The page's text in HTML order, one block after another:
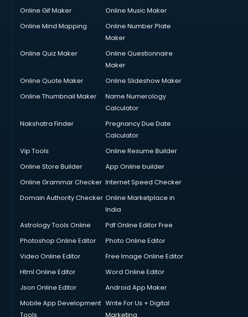
Online Gif Maker
Online Music Maker
Online Mind Mapping
Online Number Plate
Maker
Online Quiz Maker
Online Questionnaire
Maker
Online Quote Maker
Online Slideshow Maker
Online Thumbnail Maker
Name Numerology
Calculator
Nakshatra Finder
Pregnancy Due Date
Calculator
Vip Tools
Online Resume Builder
Online Store Builder
App Online builder
Online Grammar Checker Internet Speed Checker
Domain Authority Checker Online Marketplace in
India
Astrology Tools Online
Pdf Online Editor Free
Photoshop Online Editor
Photo Online Editor
Video Online Editor
Free Image Online Editor
Html Online Editor
Word Online Editor
Json Online Editor
Android App Maker
Mobile App Development
Tools
Write For Us + Digital
Marketing